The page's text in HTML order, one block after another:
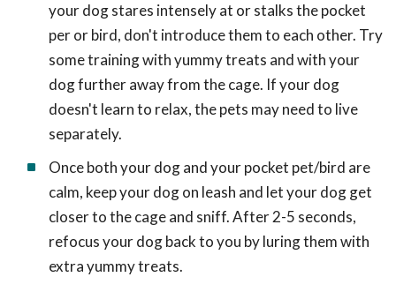
your dog stares intensely at or stalks the pocket
per or bird, don't introduce them to each other. Try
some training with yummy treats and with your
dog further away from the cage. If your dog
doesn't learn to relax, the pets may need to live
separately.
Once both your dog and your pocket pet/bird are
calm, keep your dog on leash and let your dog get
closer to the cage and sniff. After 2-5 seconds,
refocus your dog back to you by luring them with
extra yummy treats.